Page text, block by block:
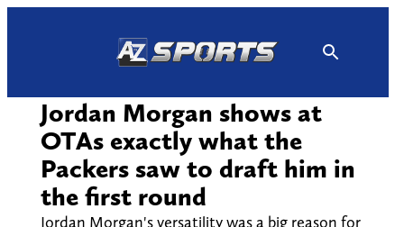
Jordan Morgan shows at
OTAs exactly what the
Packers saw to draft him in
the first round
Jordan Morgan's versatility was a big reason for